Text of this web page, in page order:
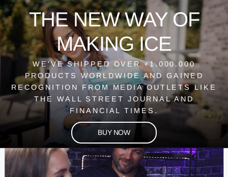
THE NEW WAY OF
MAKING ICE
WE'VE SHIPPED OVER +1.000.000
PRODUCTS WORLDWIDE AND GAINED
RECOGNITION FROM MEDIA OUTLETS LIKE
THE WALL STREET JOURNAL AND
FINANCIAL TIMES.
BUY NOW